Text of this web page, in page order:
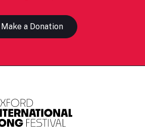
Make a Donation